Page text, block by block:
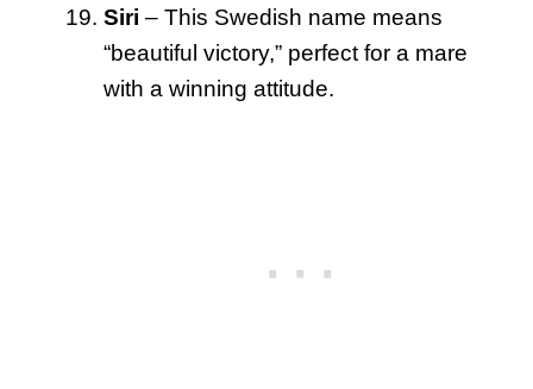
Siri – This Swedish name means
“beautiful victory,” perfect for a mare
with a winning attitude.